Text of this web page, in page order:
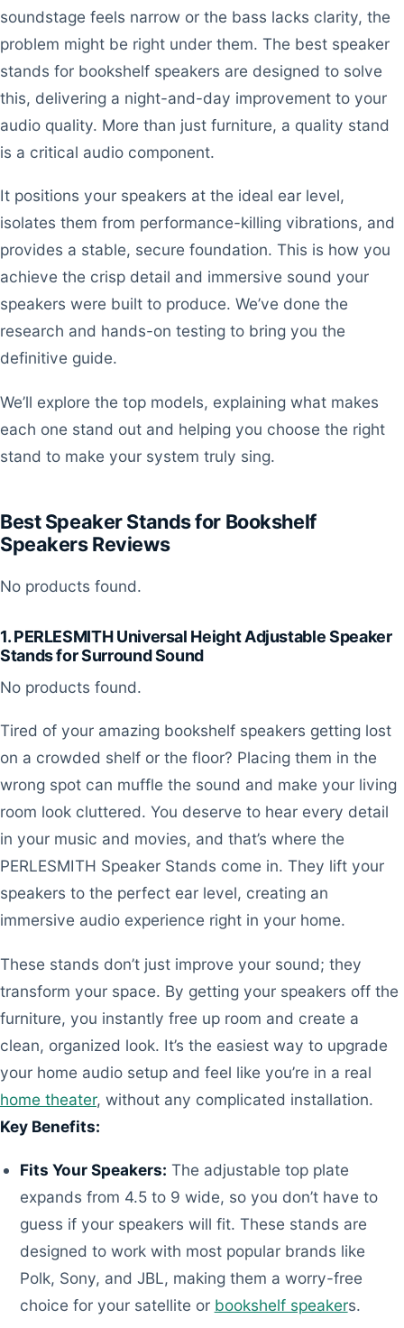
soundstage feels narrow or the bass lacks clarity, the
problem might be right under them. The best speaker
stands for bookshelf speakers are designed to solve
this, delivering a night-and-day improvement to your
audio quality. More than just furniture, a quality stand
is a critical audio component.
It positions your speakers at the ideal ear level,
isolates them from performance-killing vibrations, and
provides a stable, secure foundation. This is how you
achieve the crisp detail and immersive sound your
speakers were built to produce. We’ve done the
research and hands-on testing to bring you the
definitive guide.
We’ll explore the top models, explaining what makes
each one stand out and helping you choose the right
stand to make your system truly sing.
Best Speaker Stands for Bookshelf
Speakers Reviews
No products found.
1. PERLESMITH Universal Height Adjustable Speaker
Stands for Surround Sound
No products found.
Tired of your amazing bookshelf speakers getting lost
on a crowded shelf or the floor? Placing them in the
wrong spot can muffle the sound and make your living
room look cluttered. You deserve to hear every detail
in your music and movies, and that’s where the
PERLESMITH Speaker Stands come in. They lift your
speakers to the perfect ear level, creating an
immersive audio experience right in your home.
These stands don’t just improve your sound; they
transform your space. By getting your speakers off the
furniture, you instantly free up room and create a
clean, organized look. It’s the easiest way to upgrade
your home audio setup and feel like you’re in a real
home theater, without any complicated installation.
Key Benefits:
Fits Your Speakers: The adjustable top plate
expands from 4.5 to 9 wide, so you don’t have to
guess if your speakers will fit. These stands are
designed to work with most popular brands like
Polk, Sony, and JBL, making them a worry-free
choice for your satellite or bookshelf speakers.